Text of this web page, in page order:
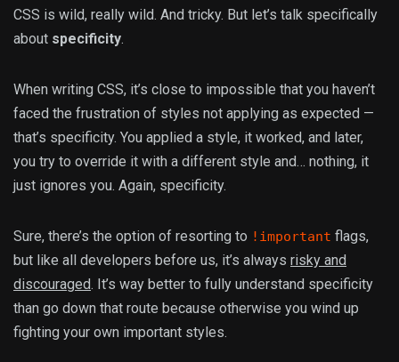
CSS is wild, really wild. And tricky. But let’s talk specifically
about specificity.
When writing CSS, it’s close to impossible that you haven’t
faced the frustration of styles not applying as expected —
that’s specificity. You applied a style, it worked, and later,
you try to override it with a different style and… nothing, it
just ignores you. Again, specificity.
Sure, there’s the option of resorting to !important flags,
but like all developers before us, it’s always risky and
discouraged. It’s way better to fully understand specificity
than go down that route because otherwise you wind up
fighting your own important styles.